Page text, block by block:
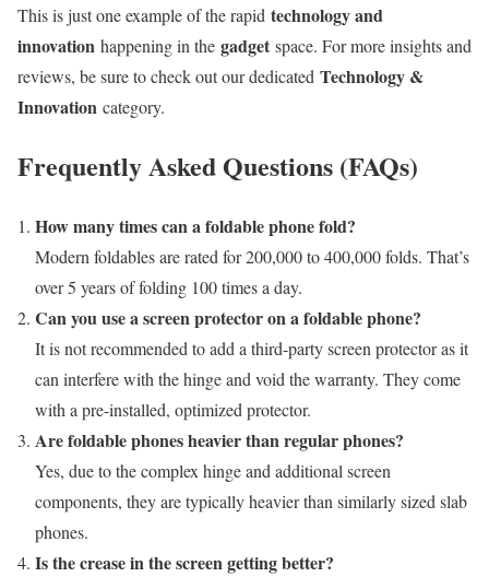
This is just one example of the rapid technology and
innovation happening in the gadget space. For more insights and
reviews, be sure to check out our dedicated Technology &
Innovation category.
Frequently Asked Questions (FAQs)
How many times can a foldable phone fold?
Modern foldables are rated for 200,000 to 400,000 folds. That’s
over 5 years of folding 100 times a day.
Can you use a screen protector on a foldable phone?
It is not recommended to add a third-party screen protector as it
can interfere with the hinge and void the warranty. They come
with a pre-installed, optimized protector.
Are foldable phones heavier than regular phones?
Yes, due to the complex hinge and additional screen
components, they are typically heavier than similarly sized slab
phones.
Is the crease in the screen getting better?